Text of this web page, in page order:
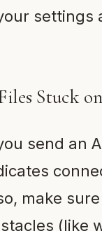
settings
Stuck
send an
make
(like